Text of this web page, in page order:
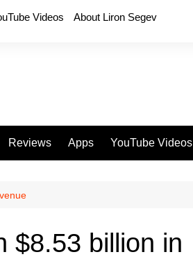
Videos About Liron Segev
Reviews Apps YouTube Videos
$8.53 billion in